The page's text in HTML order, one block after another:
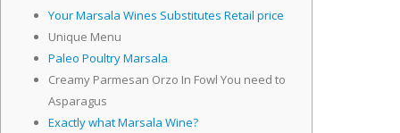
Your Marsala Wines Substitutes Retail price
Unique Menu
Paleo Poultry Marsala
Creamy Parmesan Orzo In Fowl You need to
Asparagus
Exactly what Marsala Wine?